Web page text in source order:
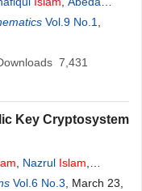
Vol.9 No.1
7,431
Key Cryptosystem
Nazrul Islam
Vol.6 No.3 , March 23,